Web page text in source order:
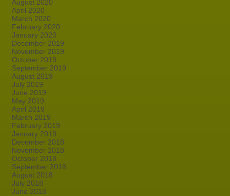
August 2020
April 2020
March 2020
February 2020
January 2020
December 2019
November 2019
October 2019
September 2019
August 2019
July 2019
June 2019
May 2019
April 2019
March 2019
February 2019
January 2019
December 2018
November 2018
October 2018
September 2018
August 2018
July 2018
June 2018